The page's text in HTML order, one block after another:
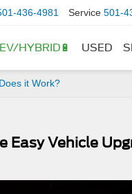
436-4981 Service 501-
EV/HYBRID🔋 USED
it Work?
Easy Vehicle